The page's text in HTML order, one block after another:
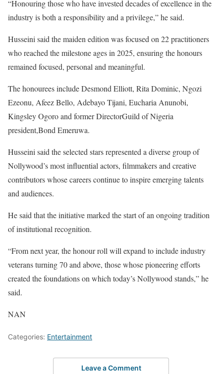
“Honouring those who have invested decades of excellence in the
industry is both a responsibility and a privilege,” he said.
Husseini said the maiden edition was focused on 22 practitioners
who reached the milestone ages in 2025, ensuring the honours
remained focused, personal and meaningful.
The honourees include Desmond Elliott, Rita Dominic, Ngozi
Ezeonu, Afeez Bello, Adebayo Tijani, Eucharia Anunobi,
Kingsley Ogoro and former DirectorGuild of Nigeria
president,Bond Emeruwa.
Husseini said the selected stars represented a diverse group of
Nollywood’s most influential actors, filmmakers and creative
contributors whose careers continue to inspire emerging talents
and audiences.
He said that the initiative marked the start of an ongoing tradition
of institutional recognition.
“From next year, the honour roll will expand to include industry
veterans turning 70 and above, those whose pioneering efforts
created the foundations on which today’s Nollywood stands,” he
said.
NAN
Categories: Entertainment
Leave a Comment